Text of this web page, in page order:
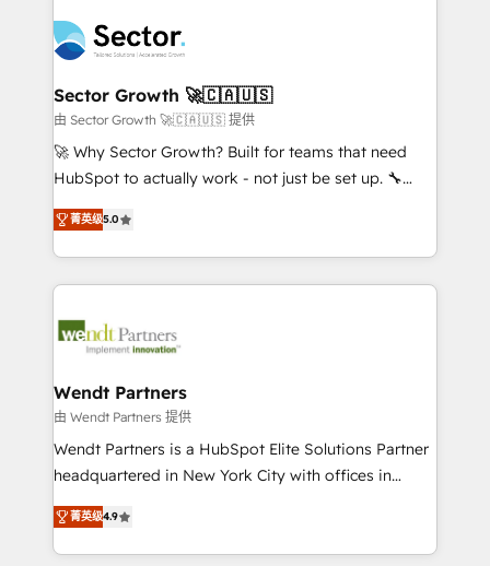
technology and people with each other. Together we
strive for optimal customer processes and
experiences. Systony – We believe you can grow!
businesses. Our teams are based in North America
and APAC. We are HubSpot's top-ranked Advanced
Implementation Certified Partner and we contribute
to their advisory council. We strive to do 'good work
with good people' and have worked with incredible
brands. You can see some of them on our website,
Sector Growth 🚀🇨🇦🇺🇸
由 Sector Growth 🚀🇨🇦🇺🇸 提供
🚀 Why Sector Growth? Built for teams that need
HubSpot to actually work - not just be set up. 🔧
HubSpot Experts: Onboarding, migrations,
automation, and training built for adoption. ⚡ Highly
Technical Execution: ERP, EMR and Custom
Integrations; complex builds delivered in weeks, not
workflows; automation agents; process optimization
Healthcare: HIPAA implementations; secure data
workflows 💼 Financial Services: compliant
workflows; audit-ready reporting ⚖️ Legal: client
intake; pipeline and document workflows 🛒 E-
revenue automation 🏢 Real Estate: deal pipelines;
portfolio and lifecycle management 🏭
菁英级5.0
Wendt Partners
由 Wendt Partners 提供
Wendt Partners is a HubSpot Elite Solutions Partner
headquartered in New York City with offices in
Toronto, London and Melbourne. As a global
HubSpot partner, we specialize in working with
sophisticated B2B companies to implement the
菁英级4.9